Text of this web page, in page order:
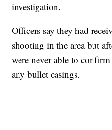
investigation.
Officers say they had
shooting in the area but
were never able to
any bullet casings.